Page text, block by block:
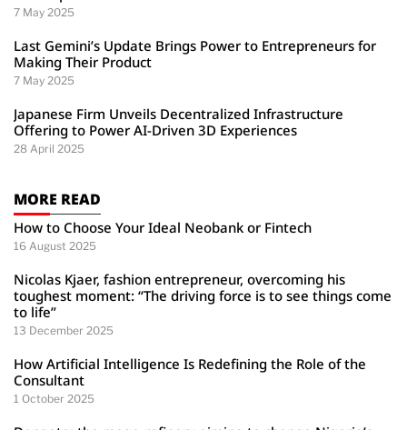
7 May 2025
Last Gemini’s Update Brings Power to Entrepreneurs for
Making Their Product
7 May 2025
Japanese Firm Unveils Decentralized Infrastructure
Offering to Power AI-Driven 3D Experiences
28 April 2025
MORE READ
How to Choose Your Ideal Neobank or Fintech
16 August 2025
Nicolas Kjaer, fashion entrepreneur, overcoming his
toughest moment: “The driving force is to see things come
to life”
13 December 2025
How Artificial Intelligence Is Redefining the Role of the
Consultant
1 October 2025